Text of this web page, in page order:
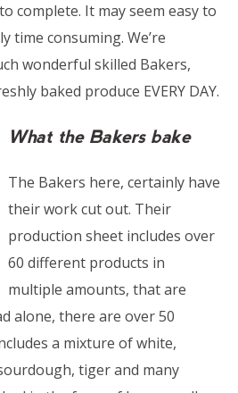
complete. It may seem easy to
time consuming. We’re
wonderful skilled Bakers,
baked produce EVERY DAY.
What the Bakers bake
The Bakers here, certainly have
their work cut out. Their
production sheet includes over
60 different products in
multiple amounts, that are
alone, there are over 50
a mixture of white,
tiger and many